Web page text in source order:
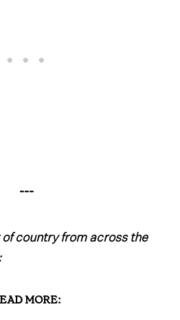
---
country from across the
MORE: